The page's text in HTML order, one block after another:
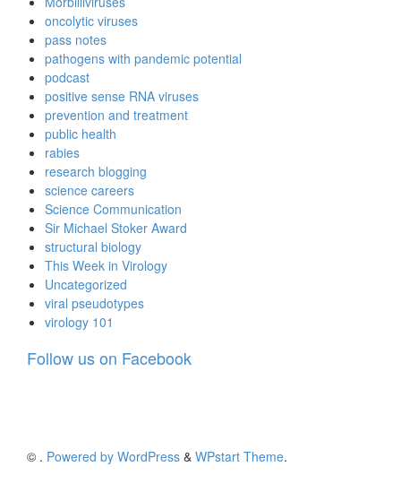
oncolytic viruses
pass notes
pathogens with pandemic potential
podcast
positive sense RNA viruses
prevention and treatment
public health
rabies
research blogging
science careers
Science Communication
Sir Michael Stoker Award
structural biology
This Week in Virology
Uncategorized
viral pseudotypes
virology 101
Follow us on Facebook
© . Powered by WordPress & WPstart Theme.